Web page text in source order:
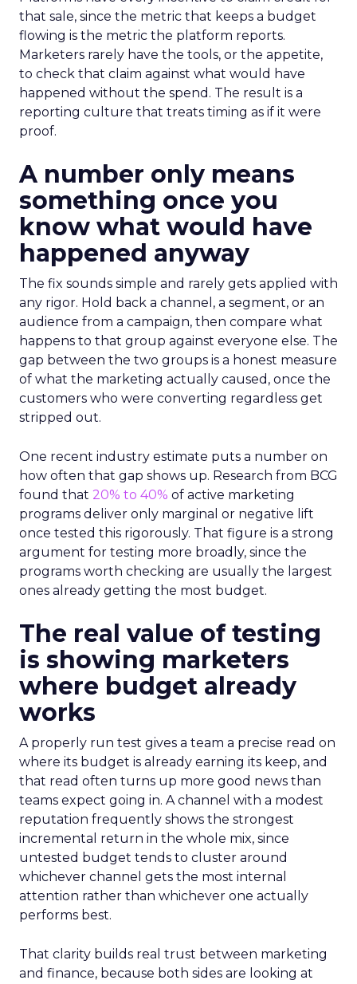
that sale, since the metric that keeps a budget
flowing is the metric the platform reports.
Marketers rarely have the tools, or the appetite,
to check that claim against what would have
happened without the spend. The result is a
reporting culture that treats timing as if it were
proof.
A number only means
something once you
know what would have
happened anyway
The fix sounds simple and rarely gets applied with
any rigor. Hold back a channel, a segment, or an
audience from a campaign, then compare what
happens to that group against everyone else. The
gap between the two groups is a honest measure
of what the marketing actually caused, once the
customers who were converting regardless get
stripped out.
One recent industry estimate puts a number on
how often that gap shows up. Research from BCG
found that 20% to 40% of active marketing
programs deliver only marginal or negative lift
once tested this rigorously. That figure is a strong
argument for testing more broadly, since the
programs worth checking are usually the largest
ones already getting the most budget.
The real value of testing
is showing marketers
where budget already
works
A properly run test gives a team a precise read on
where its budget is already earning its keep, and
that read often turns up more good news than
teams expect going in. A channel with a modest
reputation frequently shows the strongest
incremental return in the whole mix, since
untested budget tends to cluster around
whichever channel gets the most internal
attention rather than whichever one actually
performs best.
That clarity builds real trust between marketing
and finance, because both sides are looking at